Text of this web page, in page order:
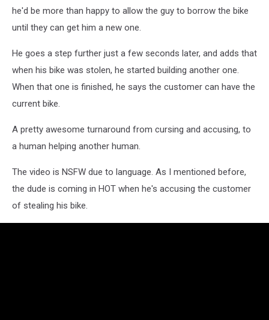
he'd be more than happy to allow the guy to borrow the bike
until they can get him a new one.
He goes a step further just a few seconds later, and adds that
when his bike was stolen, he started building another one.
When that one is finished, he says the customer can have the
current bike.
A pretty awesome turnaround from cursing and accusing, to
a human helping another human.
The video is NSFW due to language. As I mentioned before,
the dude is coming in HOT when he's accusing the customer
of stealing his bike.